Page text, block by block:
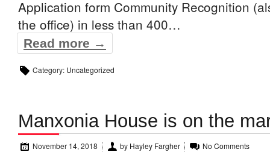
Application form Community Recognition
the office) in less than 400…
Read more →
Category: Uncategorized
Manxonia House is on the
November 14, 2018 by Hayley Fargher No Comments